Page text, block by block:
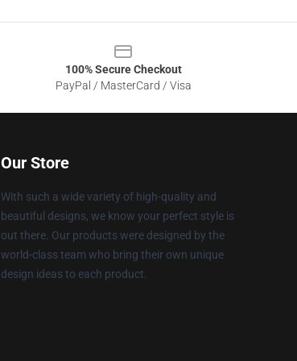
100% Secure Checkout
PayPal / MasterCard / Visa
Our Store
With such a wide variety of high-quality and
beautiful designs, we know your perfect style is
out there. Our products were designed by the
world-class team who bring their own unique
design ideas to each product.